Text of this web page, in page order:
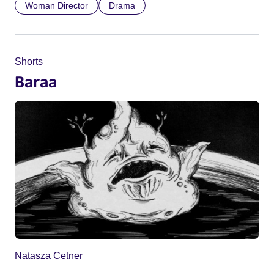
Woman Director Drama
Shorts
Baraa
Natasza Cetner